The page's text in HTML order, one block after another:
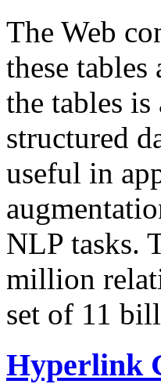
The Web
these
the tables
structured
useful in
NLP tasks.
million
set of 11
Hyperlink